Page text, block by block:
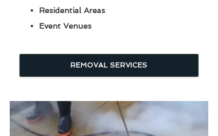
Residential Areas
Event Venues
REMOVAL SERVICES